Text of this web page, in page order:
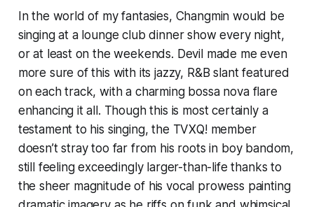
In the world of my fantasies, Changmin would be
singing at a lounge club dinner show every night,
or at least on the weekends. Devil made me even
more sure of this with its jazzy, R&B slant featured
on each track, with a charming bossa nova flare
enhancing it all. Though this is most certainly a
testament to his singing, the TVXQ! member
doesn’t stray too far from his roots in boy bandom,
still feeling exceedingly larger-than-life thanks to
the sheer magnitude of his vocal prowess painting